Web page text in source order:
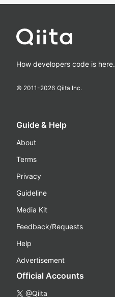
How developers code is here.
© 2011-2026 Qiita Inc.
Guide & Help
About
Terms
Privacy
Guideline
Media Kit
Feedback/Requests
Help
Advertisement
Official Accounts
@Qiita